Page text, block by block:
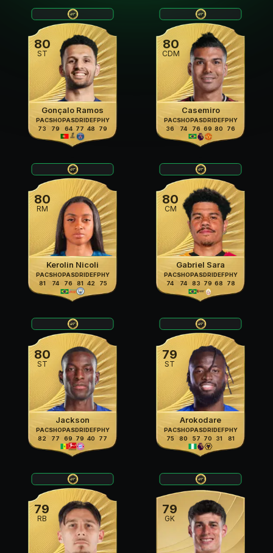
80
ST
Gonçalo Ramos
PAC
73
SHO
79
PAS
64
DRI
77
DEF
48
PHY
79
80
CDM
Casemiro
PAC
36
SHO
74
PAS
76
DRI
69
DEF
80
PHY
76
80
RM
Kerolin Nicoli
PAC
81
SHO
74
PAS
76
DRI
81
DEF
42
PHY
75
80
CM
Gabriel Sara
PAC
74
SHO
74
PAS
83
DRI
79
DEF
68
PHY
78
80
ST
Jackson
PAC
82
SHO
77
PAS
69
DRI
79
DEF
40
PHY
77
79
ST
Arokodare
PAC
75
SHO
80
PAS
57
DRI
70
DEF
31
PHY
81
79
RB
79
GK